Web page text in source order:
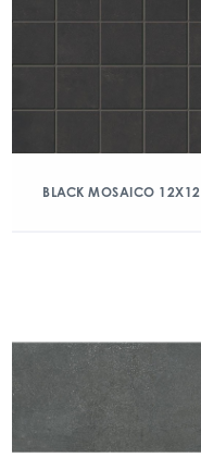
BLACK MOSAICO 12X12